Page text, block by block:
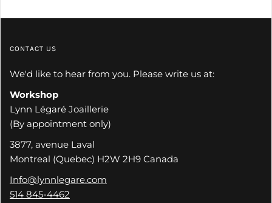
CONTACT US
We'd like to hear from you. Please write us at:
Workshop
Lynn Légaré Joaillerie
(By appointment only)
3877, avenue Laval
Montreal (Quebec) H2W 2H9 Canada
Info@lynnlegare.com
514 845-4462